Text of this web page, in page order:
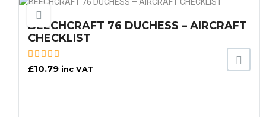
BEECHCRAFT 76 DUCHESS – AIRCRAFT
CHECKLIST
£10.79 inc VAT